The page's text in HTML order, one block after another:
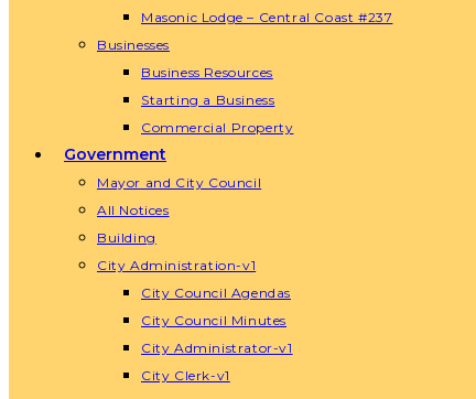
Masonic Lodge – Central Coast #237
Businesses
Business Resources
Starting a Business
Commercial Property
Government
Mayor and City Council
All Notices
Building
City Administration-v1
City Council Agendas
City Council Minutes
City Administrator-v1
City Clerk-v1